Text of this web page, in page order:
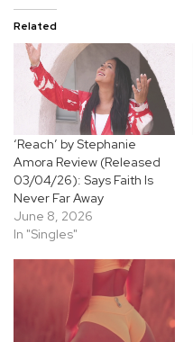
Related
‘Reach’ by Stephanie
Amora Review (Released
03/04/26): Says Faith Is
Never Far Away
June 8, 2026
In "Singles"